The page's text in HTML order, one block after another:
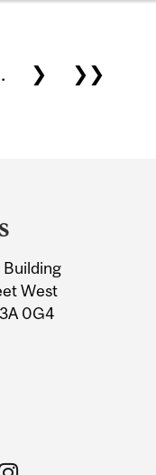
❯ ❯❯
Building
West
0G4